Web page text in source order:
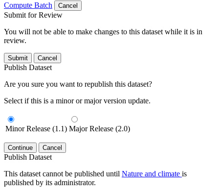
Compute Batch
Cancel
Submit for Review
You will not be able to make changes to this dataset while it is in
review.
Submit Cancel
Publish Dataset
Are you sure you want to republish this dataset?
Select if this is a minor or major version update.
Minor Release (1.1) Major Release (2.0)
Continue Cancel
Publish Dataset
This dataset cannot be published until Nature and climate is
published by its administrator.